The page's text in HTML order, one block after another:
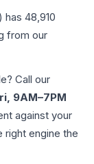
) has 48,910
from our
Call our
9AM–7PM
against your
engine the